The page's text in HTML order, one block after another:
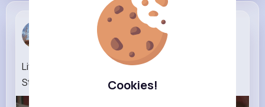
Cookies!
Althea Str...
Life (1999) Funny Scene Your Wife Begged Me to
Stay